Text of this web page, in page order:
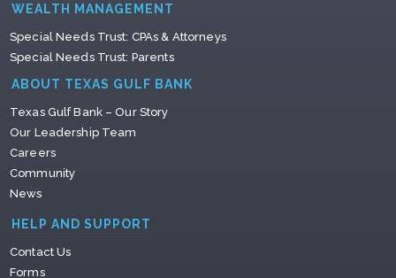
WEALTH MANAGEMENT
Special Needs Trust: CPAs & Attorneys
Special Needs Trust: Parents
ABOUT TEXAS GULF BANK
Texas Gulf Bank – Our Story
Our Leadership Team
Careers
Community
News
HELP AND SUPPORT
Contact Us
Forms